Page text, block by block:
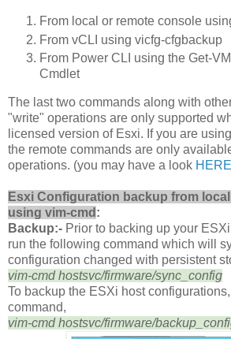
From local or remote console
From vCLI using vicfg-cfgbackup
From Power CLI using the Get-
Cmdlet
The last two commands along with
"write" operations are only supported
licensed version of Esxi. If you are
the remote commands are only
operations. (you may have a look HERE
Esxi Configuration backup from
using vim-cmd :
Backup:- Prior to backing up your
run the following command which will
configuration changed with persistent
vim-cmd hostsvc/firmware/sync_config
To backup the ESXi host
command,
vim-cmd hostsvc/firmware/